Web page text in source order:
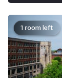
1 room left